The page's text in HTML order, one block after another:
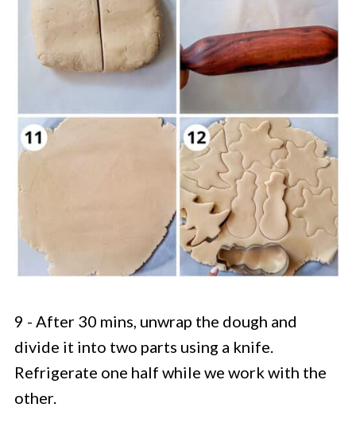
9 - After 30 mins, unwrap the dough and
divide it into two parts using a knife.
Refrigerate one half while we work with the
other.